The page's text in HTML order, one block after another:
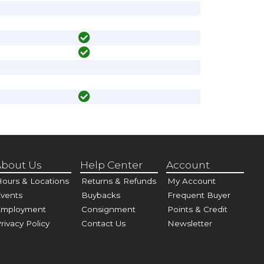
Us
& Locations
Policy
Help Center
Returns & Refunds
Buybacks
Consignment
Contact Us
Account
My Account
Frequent Buyer
Points & Credit
Newsletter